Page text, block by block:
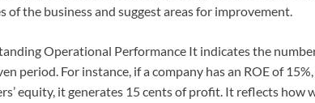
of the business and suggest areas for improvement.
Operational Performance It indicates the
period. For instance, if a company has an ROE of
equity, it generates 15 cents of profit. It reflects how